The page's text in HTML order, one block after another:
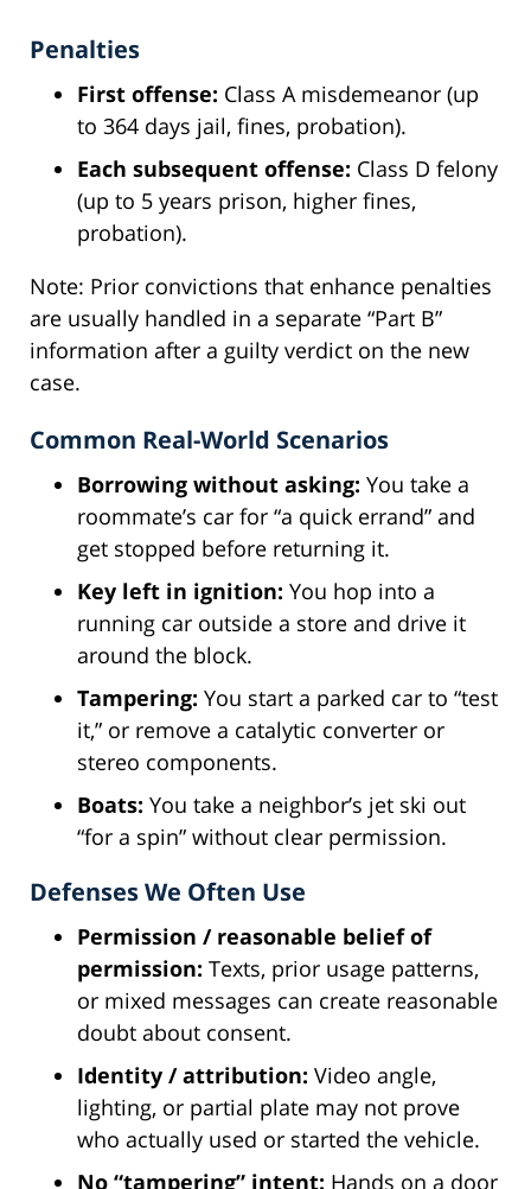
Penalties
First offense: Class A misdemeanor (up
to 364 days jail, fines, probation).
Each subsequent offense: Class D felony
(up to 5 years prison, higher fines,
probation).
Note: Prior convictions that enhance penalties
are usually handled in a separate “Part B”
information after a guilty verdict on the new
case.
Common Real-World Scenarios
Borrowing without asking: You take a
roommate’s car for “a quick errand” and
get stopped before returning it.
Key left in ignition: You hop into a
running car outside a store and drive it
around the block.
Tampering: You start a parked car to “test
it,” or remove a catalytic converter or
stereo components.
Boats: You take a neighbor’s jet ski out
“for a spin” without clear permission.
Defenses We Often Use
Permission / reasonable belief of
permission: Texts, prior usage patterns,
or mixed messages can create reasonable
doubt about consent.
Identity / attribution: Video angle,
lighting, or partial plate may not prove
who actually used or started the vehicle.
No “tampering” intent: Hands on a door